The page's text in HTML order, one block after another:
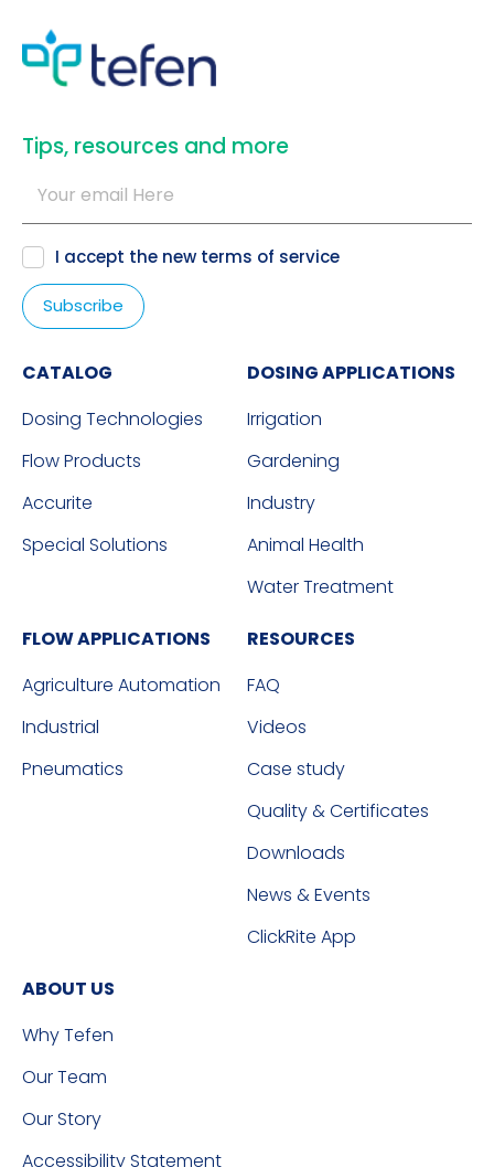
​Tips, resources and more
I accept the new terms of service
CATALOG
Dosing Technologies
Flow Products
Accurite
Special Solutions
DOSING APPLICATIONS
Irrigation
Gardening
Industry
Animal Health
Water Treatment
FLOW APPLICATIONS
Agriculture Automation
Industrial
Pneumatics
RESOURCES
FAQ
Videos
Case study
Quality & Certificates
Downloads
News & Events
ClickRite App
ABOUT US
Why Tefen
Our Team
Our Story
Accessibility Statement